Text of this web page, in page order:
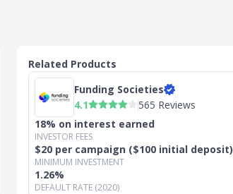
Related Products
Funding Societies
4.1
565 Reviews
18% on interest earned
INVESTOR FEES
$20 per campaign ($100 initial deposit)
MINIMUM INVESTMENT
1.26%
DEFAULT RATE (2020)